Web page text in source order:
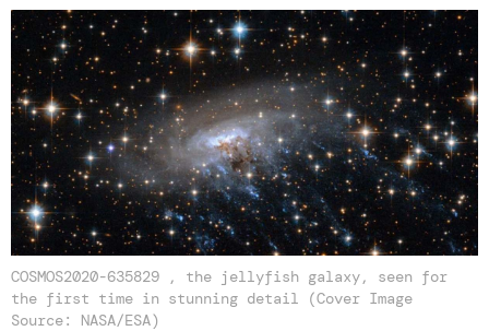
COSMOS2020-635829 , the jellyfish galaxy, seen for
the first time in stunning detail (Cover Image
Source: NASA/ESA)